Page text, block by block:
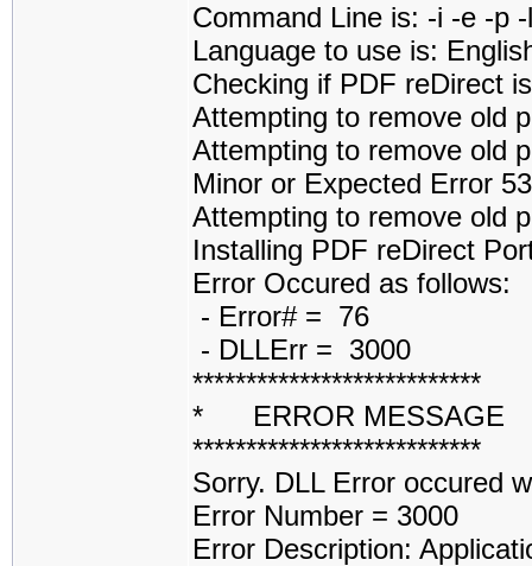
Command Line is: -i -e -p
Language to use is:
Checking if PDF reDirect
Attempting to remove old
Attempting to remove old
Minor or Expected Error
Attempting to remove old
Installing PDF reDirect
Error Occured as follows:
- Error# = 76
- DLLErr = 3000
***************************
* ERROR
***************************
Sorry. DLL Error occured
Error Number = 3000
Error Description: